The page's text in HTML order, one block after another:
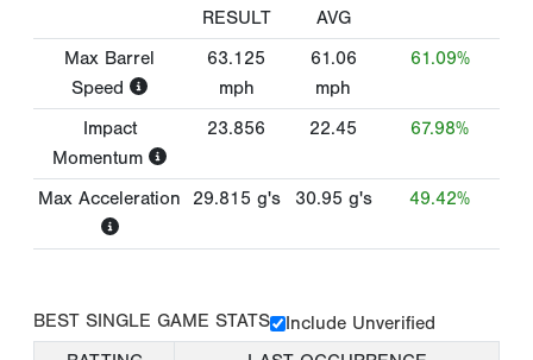
RESULT
AVG
Max Barrel
Speed
63.125
mph
61.06
mph
61.09%
Impact
Momentum
23.856 22.45 67.98%
Max Acceleration 29.815 g's 30.95 g's 49.42%
BEST SINGLE GAME STATS
Include Unverified